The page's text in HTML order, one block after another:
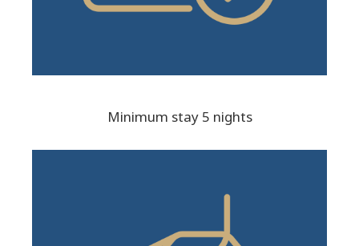
Minimum stay 5 nights